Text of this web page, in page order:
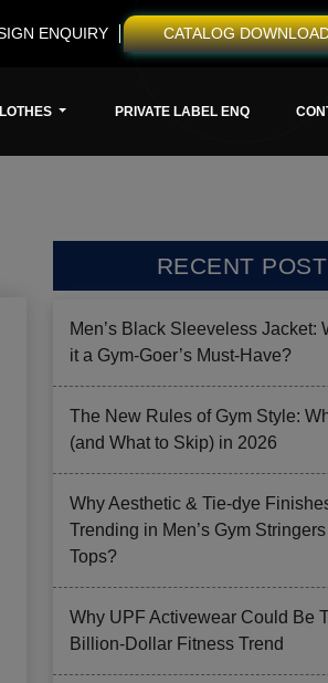
ENQUIRY CATALOG
PRIVATE LABEL ENQ
RECENT
Men’s Black Sleeveless Jacket:
it a Gym-Goer’s Must-Have?
The New Rules of Gym Style:
(and What to Skip) in 2026
Why Aesthetic & Tie-dye
Trending in Men’s Gym
Tops?
Why UPF Activewear Could Be
Billion-Dollar Fitness Trend